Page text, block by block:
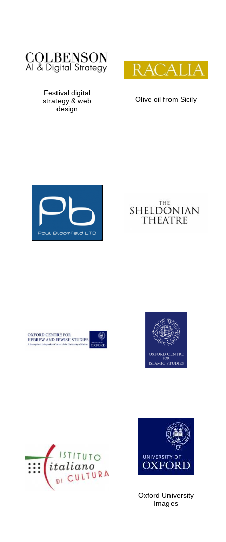
Festival on-site
and online
bookseller
Five-star hotel
partners of The
Oxford Collection
Festival digital
strategy & web
design
Olive oil from Sicily
Oxford University
Images